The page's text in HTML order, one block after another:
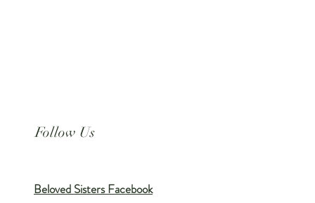
Follow Us
Beloved Sisters Facebook